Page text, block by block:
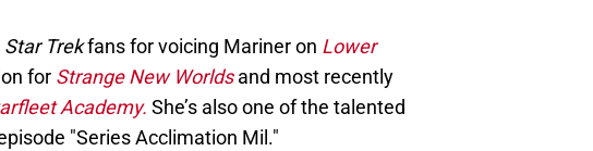
Star Trekfans for voicing Mariner on Lower
for Strange New Worldsand most recently
Academy. She’s also one of the talented
"Series Acclimation Mil."